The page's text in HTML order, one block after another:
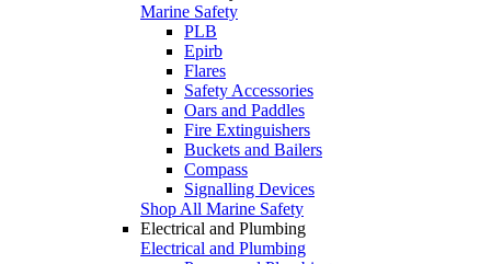
Marine Safety
PLB
Epirb
Flares
Safety Accessories
Oars and Paddles
Fire Extinguishers
Buckets and Bailers
Compass
Signalling Devices
Shop All Marine Safety
Electrical and Plumbing
Electrical and Plumbing